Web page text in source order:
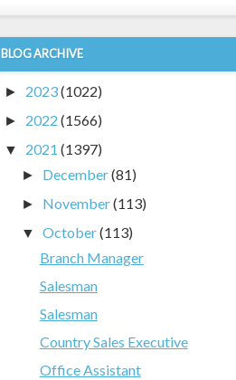
BLOG ARCHIVE
► 2023(1022)
► 2022 (1566)
▼ 2021 (1397)
► December(81)
► November(113)
▼ October(113)
Branch Manager
Salesman
Salesman
Country Sales Executive
Office Assistant